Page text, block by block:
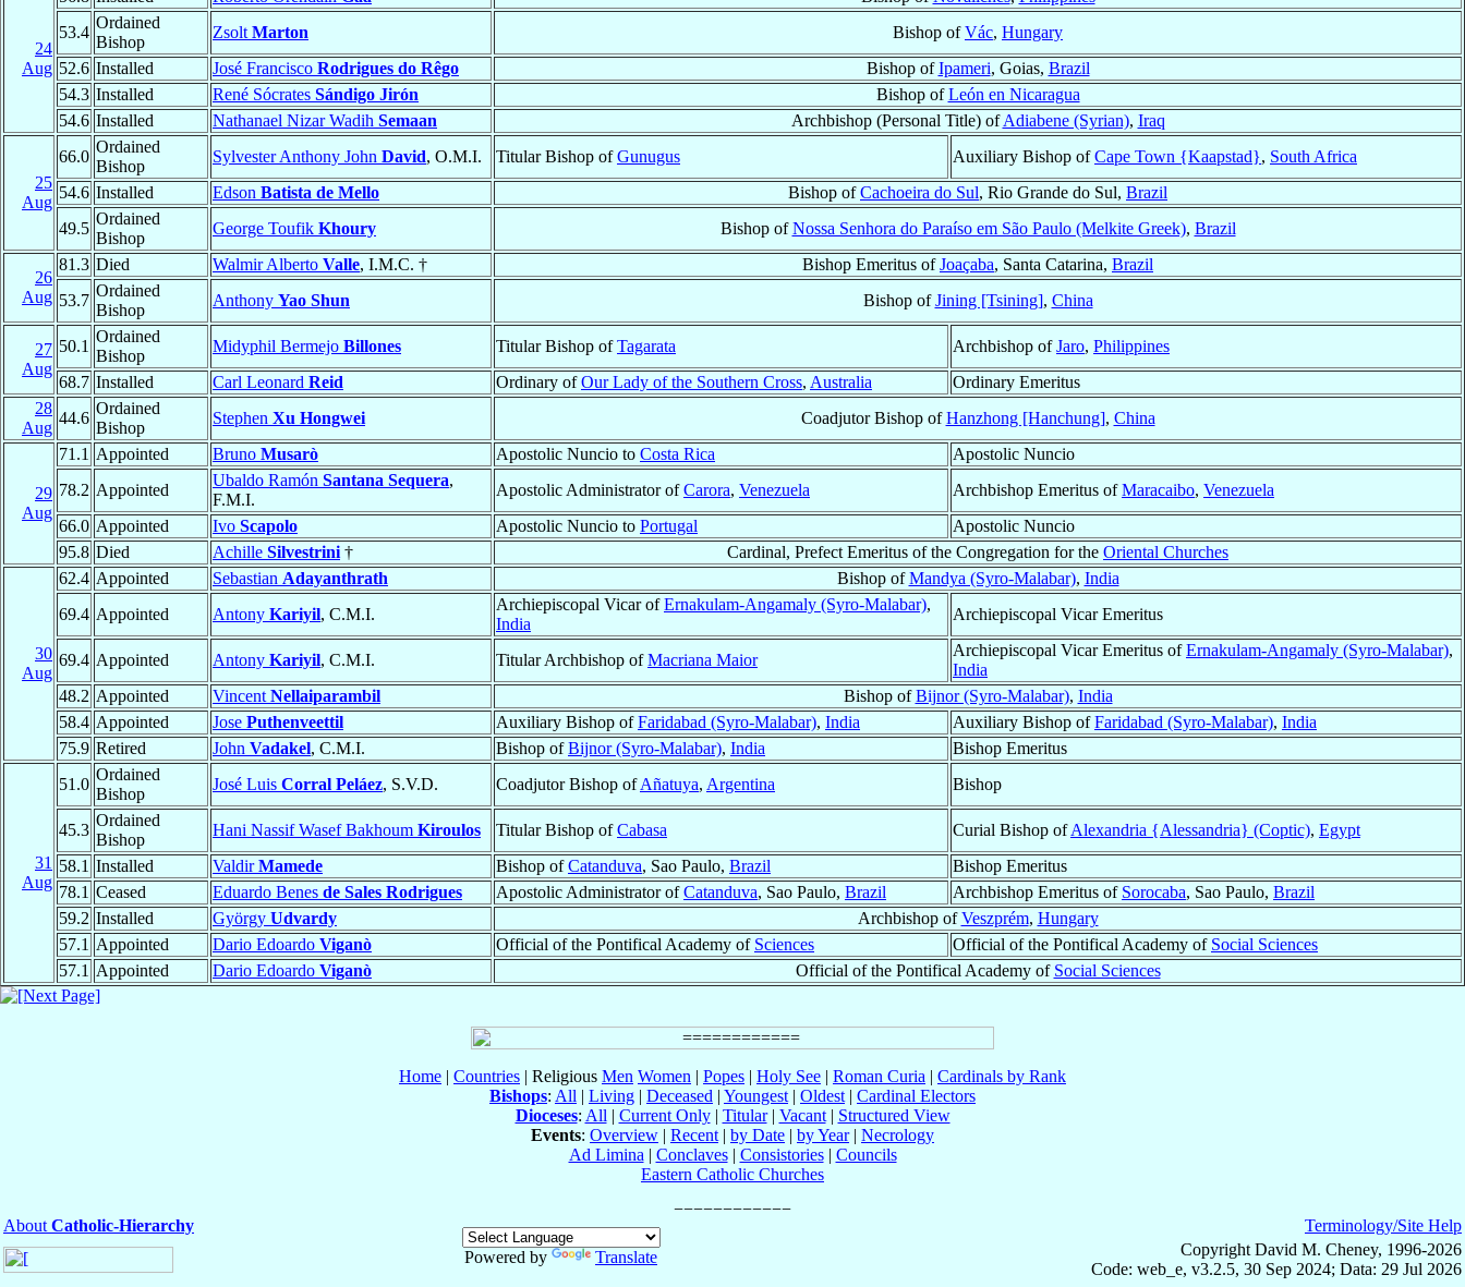
24
Aug
53.4
Ordained
Bishop
Zsolt Marton Bishop ofVác, Hungary
52.6 Installed José Francisco Rodrigues do Rêgo Bishop ofIpameri, Goias, Brazil
54.3 Installed René Sócrates Sándigo Jirón Bishop ofLeón en Nicaragua
54.6 Installed Nathanael Nizar Wadih Semaan Archbishop (Personal Title) ofAdiabene (Syrian), Iraq
25
Aug
66.0
Ordained
Bishop
Sylvester Anthony John David, O.M.I. Titular Bishop ofGunugus Auxiliary Bishop ofCape Town {Kaapstad}, South Africa
54.6 Installed Edson Batista de Mello Bishop ofCachoeira do Sul, Rio Grande do Sul, Brazil
49.5
Ordained
Bishop
George Toufik Khoury Bishop ofNossa Senhora do Paraíso em São Paulo (Melkite Greek), Brazil
26
Aug
81.3 Died Walmir Alberto Valle, I.M.C. † Bishop Emeritus ofJoaçaba, Santa Catarina, Brazil
53.7
Ordained
Bishop
Anthony Yao Shun Bishop ofJining [Tsining], China
27
Aug
50.1
Ordained
Bishop
Midyphil Bermejo Billones Titular Bishop ofTagarata Archbishop ofJaro, Philippines
68.7 Installed Carl Leonard Reid Ordinary ofOur Lady of the Southern Cross, Australia
Ordinary Emeritus
28
Aug
44.6
Ordained
Bishop
Stephen Xu Hongwei Coadjutor Bishop ofHanzhong [Hanchung], China
29
Aug
71.1 Appointed Bruno Musarò Apostolic Nuncio to Costa Rica
Apostolic Nuncio
78.2 Appointed
Ubaldo Ramón Santana Sequera,
F.M.I.
Apostolic Administrator ofCarora, Venezuela Archbishop Emeritus ofMaracaibo, Venezuela
66.0 Appointed Ivo Scapolo Apostolic Nuncio to Portugal
Apostolic Nuncio
95.8 Died Achille Silvestrini † Cardinal, Prefect Emeritus of the Congregation for the Oriental Churches
30
Aug
62.4 Appointed Sebastian Adayanthrath Bishop ofMandya (Syro-Malabar), India
69.4 Appointed Antony Kariyil, C.M.I.
Archiepiscopal Vicar ofErnakulam-Angamaly (Syro-Malabar),
India
Archiepiscopal Vicar Emeritus
69.4 Appointed Antony Kariyil, C.M.I. Titular Archbishop ofMacriana Maior
Archiepiscopal Vicar Emeritus ofErnakulam-Angamaly (Syro-Malabar),
India
48.2 Appointed Vincent Nellaiparambil Bishop ofBijnor (Syro-Malabar), India
58.4 Appointed Jose Puthenveettil Auxiliary Bishop ofFaridabad (Syro-Malabar), India Auxiliary Bishop ofFaridabad (Syro-Malabar), India
75.9 Retired John Vadakel, C.M.I. Bishop ofBijnor (Syro-Malabar), India Bishop Emeritus
31
Aug
51.0
Ordained
Bishop
José Luis Corral Peláez, S.V.D. Coadjutor Bishop ofAñatuya, Argentina Bishop
45.3
Ordained
Bishop
Hani Nassif Wasef Bakhoum Kiroulos Titular Bishop ofCabasa Curial Bishop ofAlexandria {Alessandria} (Coptic), Egypt
58.1 Installed ValdirMamede Bishop ofCatanduva, Sao Paulo, Brazil
Bishop Emeritus
78.1 Ceased Eduardo Benes de Sales Rodrigues Apostolic Administrator ofCatanduva, Sao Paulo, Brazil Archbishop Emeritus of Sorocaba, Sao Paulo, Brazil
59.2 Installed György Udvardy Archbishop ofVeszprém, Hungary
57.1 Appointed Dario Edoardo Viganò Official of the Pontifical Academy of Sciences Official of the Pontifical Academy of Social Sciences
57.1 Appointed Dario Edoardo Viganò Official of the Pontifical Academy of Social Sciences
Home | Countries | Religious Men Women | Popes | Holy See | Roman Curia | Cardinals by Rank
Bishops: All | Living | Deceased | Youngest | Oldest | Cardinal Electors
Dioceses: All | Current Only| Titular| Vacant| Structured View
Events: Overview | Recent | by Date | by Year| Necrology
Ad Limina | Conclaves| Consistories| Councils
Eastern Catholic Churches
About Catholic-Hierarchy
Powered by
Translate
Terminology/Site Help
Copyright David M. Cheney, 1996-2026
Code: web_e, v3.2.5, 30 Sep 2024; Data: 29 Jul 2026